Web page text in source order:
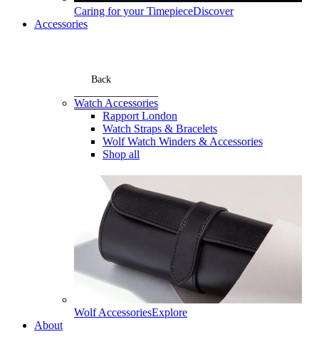
Caring for your TimepieceDiscover
Accessories
Back
Watch Accessories
Rapport London
Watch Straps & Bracelets
Wolf Watch Winders & Accessories
Shop all
Wolf AccessoriesExplore
About